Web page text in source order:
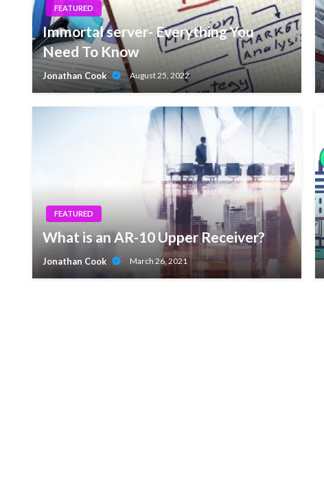
FEATURED
Immortal server- Everything You
Need To Know
Jonathan Cook August 25, 2022
FEATURED
What is an AR-10 Upper Receiver?
Jonathan Cook March 26, 2021